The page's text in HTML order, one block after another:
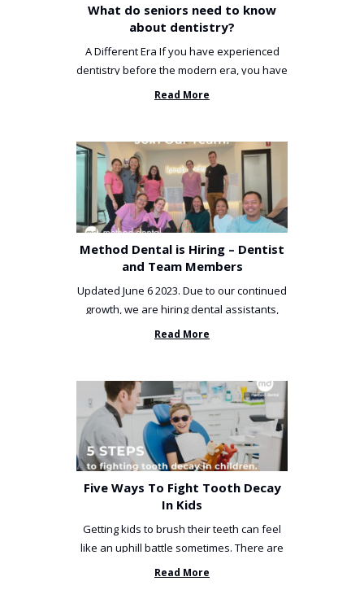
What do seniors need to know
about dentistry?
A Different Era If you have experienced
dentistry before the modern era, you have
been incredibly unlucky. ...
Read More
Method Dental is Hiring – Dentist
and Team Members
Updated June 6 2023. Due to our continued
growth, we are hiring dental assistants,
receptionists and a ...
Read More
Five Ways To Fight Tooth Decay
In Kids
Getting kids to brush their teeth can feel
like an uphill battle sometimes. There are
so many things you’ve ...
Read More